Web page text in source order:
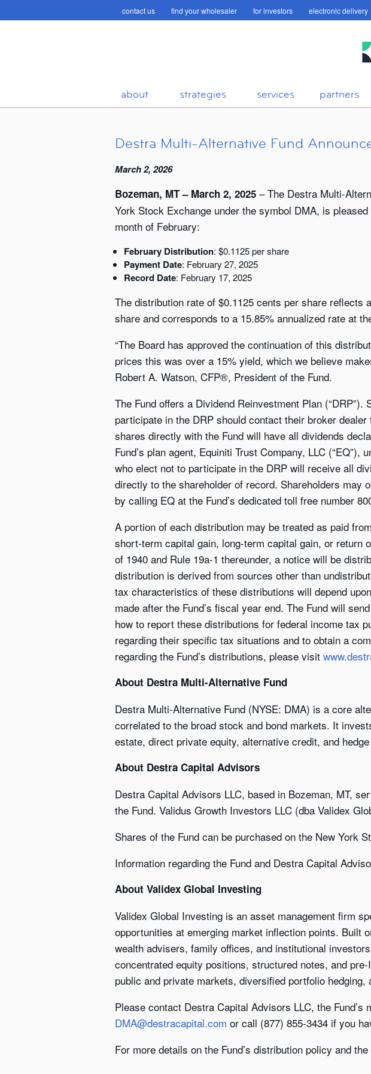
contact us find your wholesaler for investors electronic delivery
about strategies services partners
Destra Multi-Alternative Fund
March 2, 2026
Bozeman, MT – March 2, 2025 – The Destra Multi-
York Stock Exchange under the symbol DMA, is
month of February:
February Distribution: $0.1125 per share
Payment Date: February 27, 2025
Record Date: February 17, 2025
The distribution rate of $0.1125 cents per share reflects
share and corresponds to a 15.85% annualized rate at
“The Board has approved the continuation of this
prices this was over a 15% yield, which we believe
Robert A. Watson, CFP®, President of the Fund.
The Fund offers a Dividend Reinvestment Plan
participate in the DRP should contact their broker
shares directly with the Fund will have all dividends
Fund’s plan agent, Equiniti Trust Company, LLC
who elect not to participate in the DRP will receive all
directly to the shareholder of record. Shareholders may
by calling EQ at the Fund’s dedicated toll free number
A portion of each distribution may be treated as paid
short-term capital gain, long-term capital gain, or return
of 1940 and Rule 19a-1 thereunder, a notice will be
distribution is derived from sources other than
tax characteristics of these distributions will depend
made after the Fund’s fiscal year end. The Fund will
how to report these distributions for federal income tax
regarding their specific tax situations and to obtain a
regarding the Fund’s distributions, please visit
About Destra Multi-Alternative Fund
Destra Multi-Alternative Fund (NYSE: DMA) is a core
correlated to the broad stock and bond markets. It
estate, direct private equity, alternative credit, and
About Destra Capital Advisors
Destra Capital Advisors LLC, based in Bozeman, MT,
the Fund. Validus Growth Investors LLC (dba Validex
Shares of the Fund can be purchased on the New York
Information regarding the Fund and Destra Capital
About Validex Global Investing
Validex Global Investing is an asset management firm
opportunities at emerging market inflection points. Built
wealth advisers, family offices, and institutional
concentrated equity positions, structured notes, and
public and private markets, diversified portfolio hedging,
Please contact Destra Capital Advisors LLC, the
DMA@destracapital.com or call (877) 855-3434 if you
For more details on the Fund’s distribution policy and